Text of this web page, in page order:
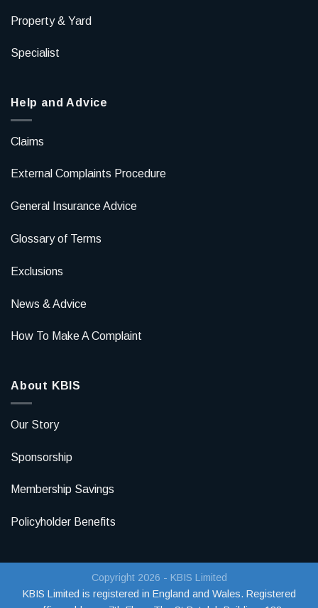
Property & Yard
Specialist
Help and Advice
Claims
External Complaints Procedure
General Insurance Advice
Glossary of Terms
Exclusions
News & Advice
How To Make A Complaint
About KBIS
Our Story
Sponsorship
Membership Savings
Policyholder Benefits
Copyright 2026 - KBIS Limited
KBIS Limited is registered in England and Wales. Registered